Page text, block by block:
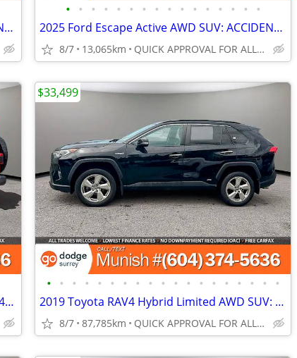
2025 Ford Escape Active AWD SUV: ACCIDENT-FREE!
• • • • • • • • • • • • • • • •
2025 Ford Escape Active AWD SUV: ACCIDENT-FREE!
8/7 13,065km QUICK APPROVAL FOR ALL CREDIT TYPES!
2022 Jeep Wrangler 4xe Unlimited Rubicon 4x4 SUV: SPOTLESS RECORDS!
• • • • • • • • • • • • • • • • • • •
2019 Toyota RAV4 Hybrid Limited AWD SUV: LOW KMS, NO ACCIDENTS
8/7 87,785km QUICK APPROVAL FOR ALL CREDIT TYPES!
$33,499